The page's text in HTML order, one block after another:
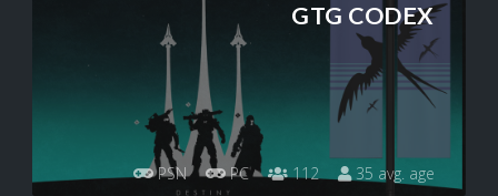
GTG CODEX
PSN PC 112 35 avg. age